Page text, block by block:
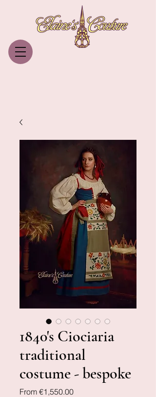
1840's Ciociaria
traditional
costume - bespoke
From €1,550.00Sale